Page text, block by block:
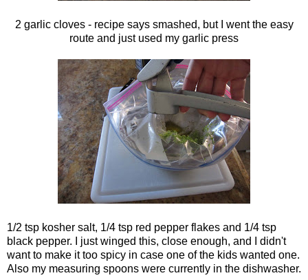
2 garlic cloves - recipe says smashed, but I went the easy
route and just used my garlic press
1/2 tsp kosher salt, 1/4 tsp red pepper flakes and 1/4 tsp
black pepper. I just winged this, close enough, and I didn't
want to make it too spicy in case one of the kids wanted one.
Also my measuring spoons were currently in the dishwasher.